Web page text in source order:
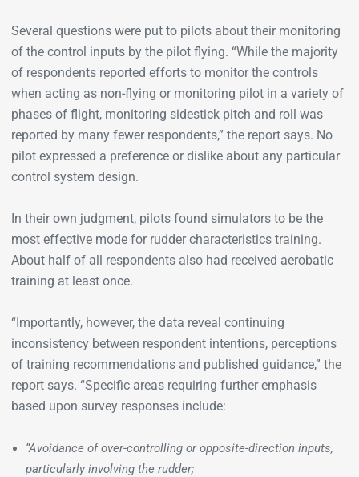
Several questions were put to pilots about their monitoring
of the control inputs by the pilot flying. “While the majority
of respondents reported efforts to monitor the controls
when acting as non-flying or monitoring pilot in a variety of
phases of flight, monitoring sidestick pitch and roll was
reported by many fewer respondents,” the report says. No
pilot expressed a preference or dislike about any particular
control system design.
In their own judgment, pilots found simulators to be the
most effective mode for rudder characteristics training.
About half of all respondents also had received aerobatic
training at least once.
“Importantly, however, the data reveal continuing
inconsistency between respondent intentions, perceptions
of training recommendations and published guidance,” the
report says. “Specific areas requiring further emphasis
based upon survey responses include:
“Avoidance of over-controlling or opposite-direction inputs,
particularly involving the rudder;